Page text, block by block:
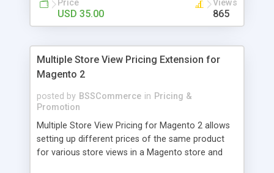
Price
USD 35.00
Views
865
Multiple Store View Pricing Extension for
Magento 2
posted by BSSCommerce in Pricing &
Promotion
Multiple Store View Pricing for Magento 2 allows
setting up different prices of the same product
for various store views in a Magento store and